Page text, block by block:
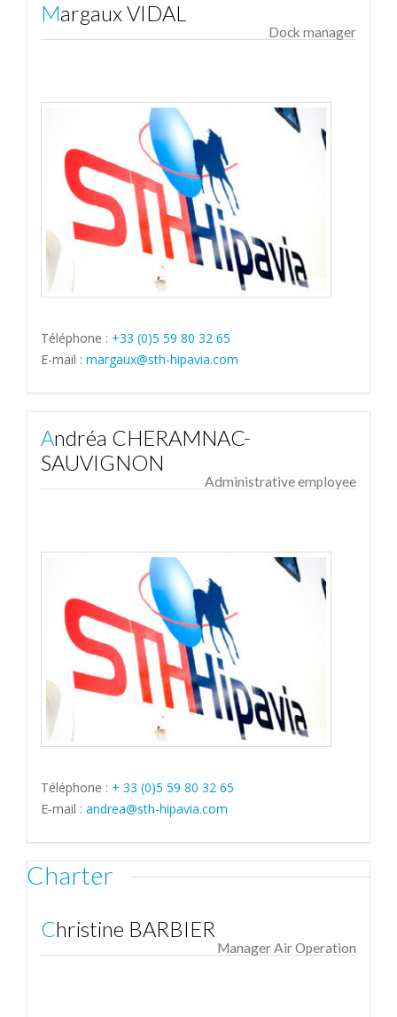
Margaux VIDAL
Dock manager
Téléphone : +33 (0)5 59 80 32 65
E-mail : margaux@sth-hipavia.com
Andréa CHERAMNAC-
SAUVIGNON
Administrative employee
Téléphone : + 33 (0)5 59 80 32 65
E-mail : andrea@sth-hipavia.com
Charter
Christine BARBIER
Manager Air Operation